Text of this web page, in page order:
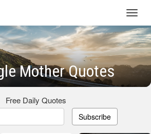
Mother Quotes
Free Daily Quotes
Subscribe